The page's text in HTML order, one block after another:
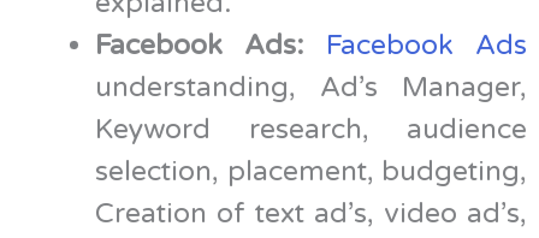
Facebook Ads:
Facebook Ads
understanding, Ad’s Manager,
Keyword research, audience
selection, placement, budgeting,
Creation of text ad’s, video ad’s,